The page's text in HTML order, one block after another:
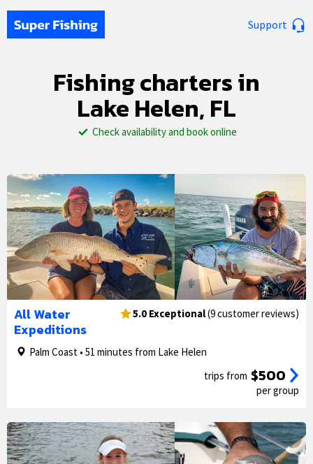
Support
Fishing charters in
Lake Helen, FL
Check availability and book online
1/33 2/33
All Water
Expeditions
5.0 Exceptional(9 customer reviews)
Palm Coast • 51 minutes from Lake Helen
trips from $500
per group